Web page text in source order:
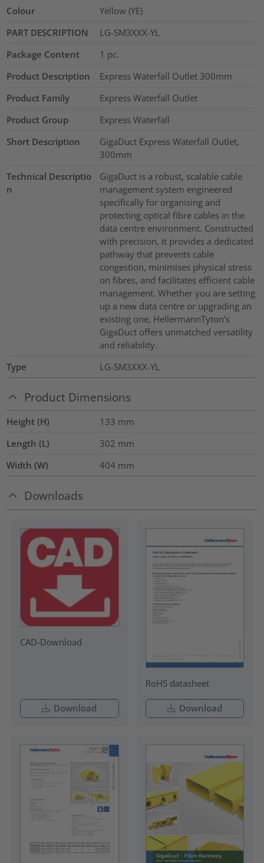
Colour
Yellow (YE)
PART DESCRIPTION
LG-SM3XXX-YL
Package Content
1 pc.
Product Description
Express Waterfall Outlet 300mm
Product Family
Express Waterfall Outlet
Product Group
Express Waterfall
Short Description
GigaDuct Express Waterfall Outlet,
300mm
Technical Descriptio
n
GigaDuct is a robust, scalable cable
management system engineered
specifically for organising and
protecting optical fibre cables in the
data centre environment. Constructed
with precision, it provides a dedicated
pathway that prevents cable
congestion, minimises physical stress
on fibres, and facilitates efficient cable
management. Whether you are setting
up a new data centre or upgrading an
existing one, HellermannTyton’s
GigaDuct offers unmatched versatility
and reliability.
Type
LG-SM3XXX-YL
Product Dimensions
Height (H) 133 mm
Length (L)
302 mm
Width (W)
404 mm
Downloads
CAD-Download
Download
RoHS datasheet
Download